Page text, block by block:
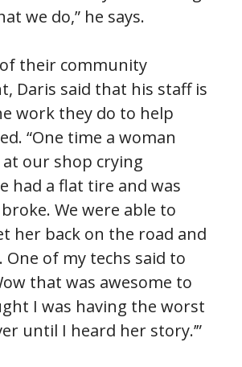
we do,” he says.
their community
Daris said that his staff is
work they do to help
“One time a woman
our shop crying
had a flat tire and was
We were able to
her back on the road and
One of my techs said to
that was awesome to
I was having the worst
until I heard her story.’”